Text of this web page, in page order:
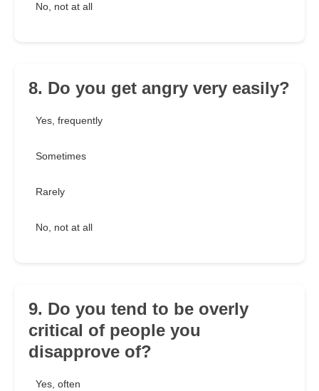
No, not at all
8. Do you get angry very easily?
Yes, frequently
Sometimes
Rarely
No, not at all
9. Do you tend to be overly
critical of people you
disapprove of?
Yes, often